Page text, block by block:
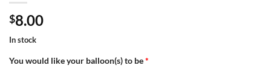
$8.00
In stock
You would like your balloon(s) to be*